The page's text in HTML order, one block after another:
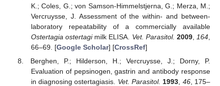
K.; Coles, G.; von Samson-Himmelstjerna, G.; Merza, M.;
Vercruysse, J. Assessment of the within- and between-
laboratory repeatability of a commercially available
Ostertagia ostertagimilk ELISA. Vet. Parasitol. 2009, 164
66–69. [Google Scholar] [CrossRef]
Berghen, P.; Hilderson, H.; Vercruysse, J.; Dorny, P.
Evaluation of pepsinogen, gastrin and antibody response
in diagnosing ostertagiasis. Vet. Parasitol. 1993 46, 175–